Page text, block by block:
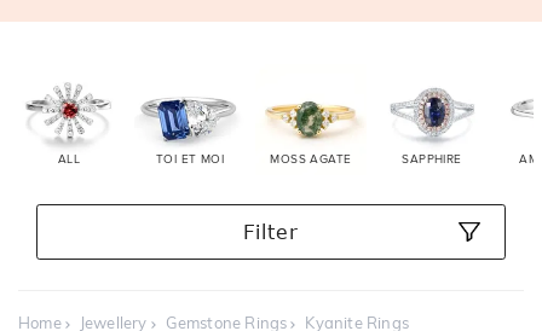
ALL TOI ET MOI MOSS AGATE SAPPHIRE
Filter
Home Jewellery Gemstone Rings Kyanite Rings